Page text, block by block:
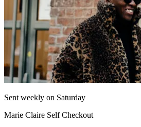
Sent weekly on Saturday
Marie Claire Self Checkout